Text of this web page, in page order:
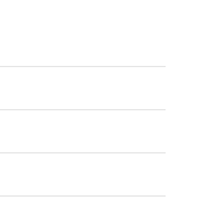
Shows
just before the